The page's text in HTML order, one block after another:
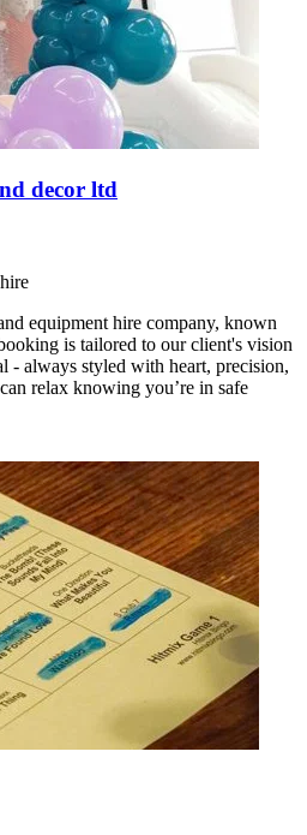
decor ltd
equipment hire company, known
is tailored to our client's vision
- always styled with heart, precision,
relax knowing you’re in safe